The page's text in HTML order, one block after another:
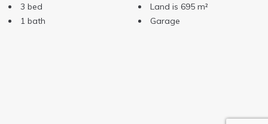
3 bed
1 bath
Land is 695 m²
Garage